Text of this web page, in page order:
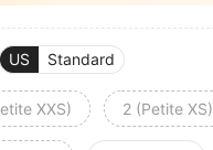
US Standard
XXS) 2 (Petite XS)